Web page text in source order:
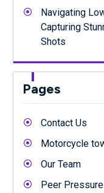
Navigating
Capturing
Shots
Pages
Contact Us
Motorcycle
Our Team
Peer Pressure